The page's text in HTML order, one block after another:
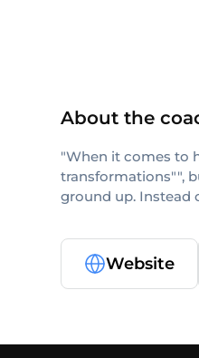
About the
"When it comes to
transformations"",
ground up. Instead
Website